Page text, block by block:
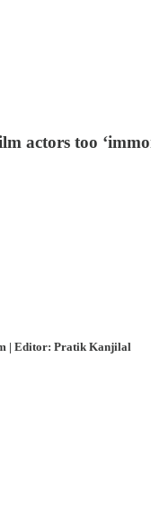
actors too
| Editor: Pratik Kanjilal